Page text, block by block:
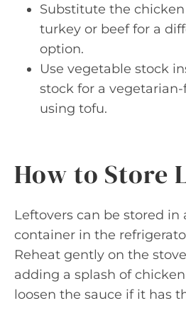
Substitute the
turkey or beef for a
option.
Use vegetable stock
stock for a
using tofu.
How to Store
Leftovers can be stored
container in the
Reheat gently on the
adding a splash of
loosen the sauce if it has